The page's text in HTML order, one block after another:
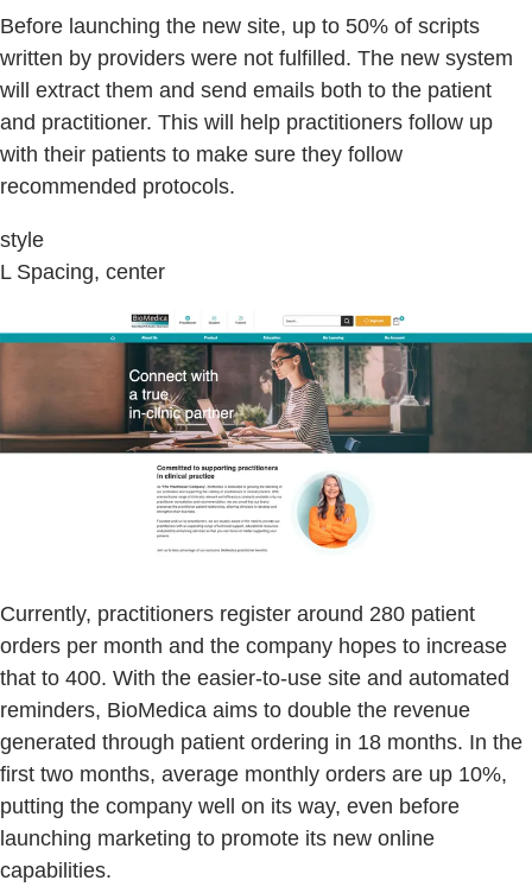
Before launching the new site, up to 50% of scripts
written by providers were not fulfilled. The new system
will extract them and send emails both to the patient
and practitioner. This will help practitioners follow up
with their patients to make sure they follow
recommended protocols.
style
L Spacing, center
Currently, practitioners register around 280 patient
orders per month and the company hopes to increase
that to 400. With the easier-to-use site and automated
reminders, BioMedica aims to double the revenue
generated through patient ordering in 18 months. In the
first two months, average monthly orders are up 10%,
putting the company well on its way, even before
launching marketing to promote its new online
capabilities.